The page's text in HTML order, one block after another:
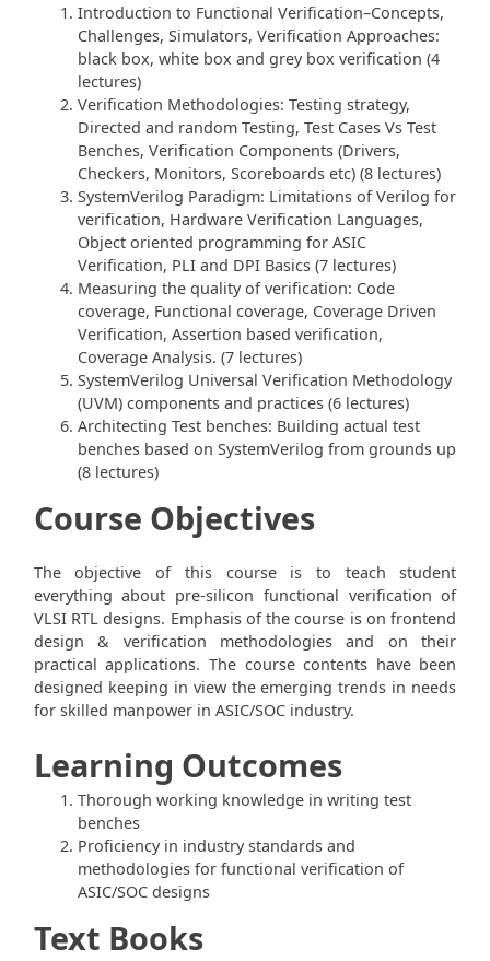
Introduction to Functional Verification–Concepts,
Challenges, Simulators, Verification Approaches:
black box, white box and grey box verification (4
lectures)
Verification Methodologies: Testing strategy,
Directed and random Testing, Test Cases Vs Test
Benches, Verification Components (Drivers,
Checkers, Monitors, Scoreboards etc) (8 lectures)
SystemVerilog Paradigm: Limitations of Verilog for
verification, Hardware Verification Languages,
Object oriented programming for ASIC
Verification, PLI and DPI Basics (7 lectures)
Measuring the quality of verification: Code
coverage, Functional coverage, Coverage Driven
Verification, Assertion based verification,
Coverage Analysis. (7 lectures)
SystemVerilog Universal Verification Methodology
(UVM) components and practices (6 lectures)
Architecting Test benches: Building actual test
benches based on SystemVerilog from grounds up
(8 lectures)
Course Objectives
The objective of this course is to teach student
everything about pre-silicon functional verification of
VLSI RTL designs. Emphasis of the course is on frontend
design & verification methodologies and on their
practical applications. The course contents have been
designed keeping in view the emerging trends in needs
for skilled manpower in ASIC/SOC industry.
Learning Outcomes
Thorough working knowledge in writing test
benches
Proficiency in industry standards and
methodologies for functional verification of
ASIC/SOC designs
Text Books